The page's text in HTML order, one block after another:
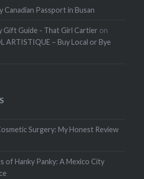
Canadian Passport in Busan
Gift Guide - That Girl Cartier on
ARTISTIQUE – Buy Local or Bye
Surgery: My Honest Review
of Hanky Panky: A Mexico City